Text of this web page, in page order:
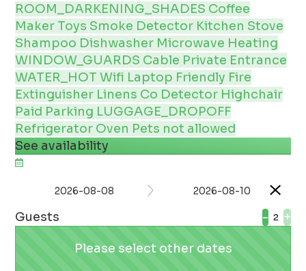
ROOM_DARKENING_SHADES Coffee
Maker Toys Smoke Detector Kitchen Stove
Shampoo Dishwasher Microwave Heating
WINDOW_GUARDS Cable Private Entrance
WATER_HOTWifi Laptop Friendly Fire
Extinguisher Linens Co Detector Highchair
Paid Parking LUGGAGE_DROPOFF
Refrigerator Oven Pets not allowed
See availability
2026-08-08 2026-08-10
Guests - +
Please select other dates